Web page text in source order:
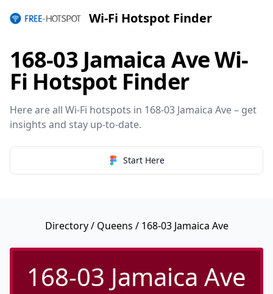
Wi-Fi Hotspot Finder
168-03 Jamaica Ave Wi-
Fi Hotspot Finder
Here are all Wi-Fi hotspots in 168-03 Jamaica Ave – get
insights and stay up-to-date.
Start Here
Directory/ Queens / 168-03 Jamaica Ave
168-03 Jamaica Ave